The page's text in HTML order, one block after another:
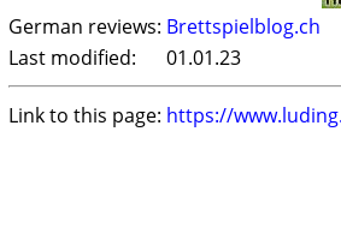
German reviews: Brettspielblog.ch
Last modified:
01.01.23
Link to this page: https://